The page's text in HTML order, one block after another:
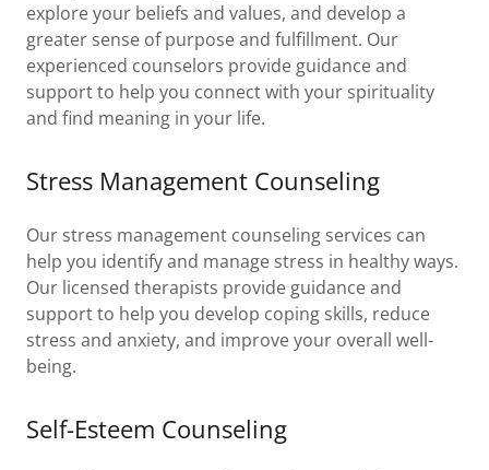
explore your beliefs and values, and develop a
greater sense of purpose and fulfillment. Our
experienced counselors provide guidance and
support to help you connect with your spirituality
and find meaning in your life.
Stress Management Counseling
Our stress management counseling services can
help you identify and manage stress in healthy ways.
Our licensed therapists provide guidance and
support to help you develop coping skills, reduce
stress and anxiety, and improve your overall well-
being.
Self-Esteem Counseling